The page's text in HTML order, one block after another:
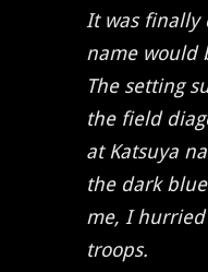
It was finally
name would
The setting
the field
at Katsuya
the dark
me, I
troops.